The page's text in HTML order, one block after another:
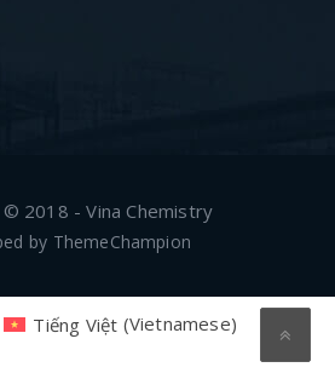
2018 - Vina Chemistry
by ThemeChampion
Tiếng Việt (Vietnamese)